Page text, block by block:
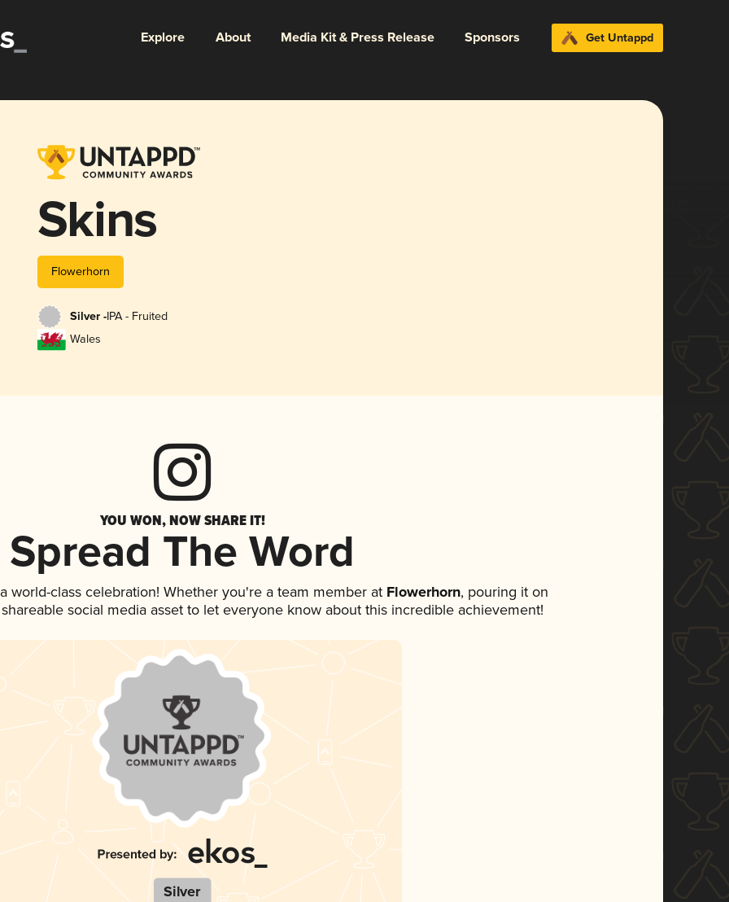
Explore About Media Kit & Press Release Sponsors Get Untappd
Skins
Flowerhorn
Silver -IPA - Fruited
Wales
YOU WON, NOW SHARE IT!
Spread The Word
world-class celebration! Whether you're a team member atFlowerhorn, pouring it on
social media asset to let everyone know about this incredible achievement!
Silver